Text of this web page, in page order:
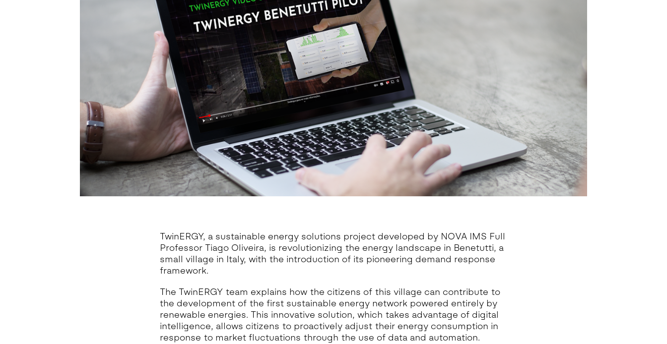
Geoinformatics and
Analytics Lab
Health and Analytics Lab
Information Systems &
Analytics Lab
Innovation and Analytics Lab
Marketing Analytics Lab
Media & Analytics Lab
Oeiras Ocean Analytics Lab
Tourism & Hospitality
Analytics Lab
NOVA AI for Education
Analytics Lab
TwinERGY, a sustainable energy solutions project developed by NOVA IMS Full
Professor Tiago Oliveira, is revolutionizing the energy landscape in Benetutti, a
small village in Italy, with the introduction of its pioneering demand response
framework.
The TwinERGY team explains how the citizens of this village can contribute to
the development of the first sustainable energy network powered entirely by
renewable energies. This innovative solution, which takes advantage of digital
intelligence, allows citizens to proactively adjust their energy consumption in
response to market fluctuations through the use of data and automation.